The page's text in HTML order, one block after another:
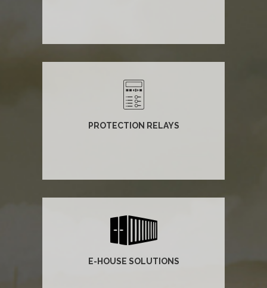
PROTECTION RELAYS
E-HOUSE SOLUTIONS